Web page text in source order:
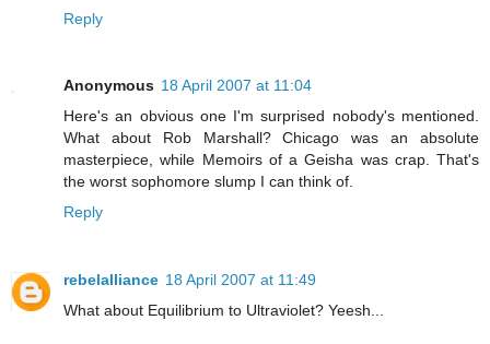
Reply
Anonymous 18 April 2007 at 11:04
Here's an obvious one I'm surprised nobody's mentioned.
What about Rob Marshall? Chicago was an absolute
masterpiece, while Memoirs of a Geisha was crap. That's
the worst sophomore slump I can think of.
Reply
rebelalliance 18 April 2007 at 11:49
What about Equilibrium to Ultraviolet? Yeesh...